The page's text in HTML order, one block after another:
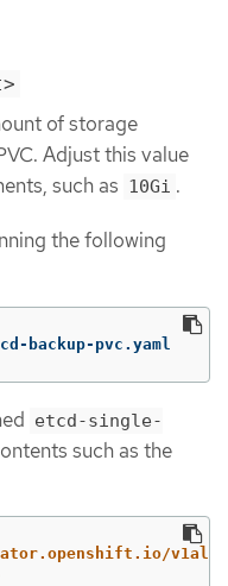
of storage
Adjust this value
such as 10Gi .
the following
backup-pvc.yaml
etcd-single-
such as the